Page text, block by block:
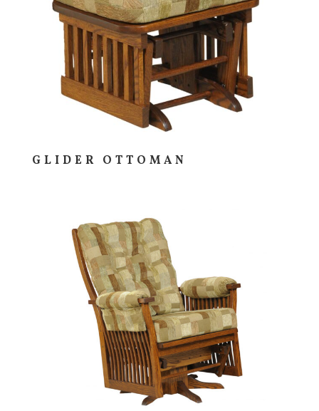
GLIDER OTTOMAN